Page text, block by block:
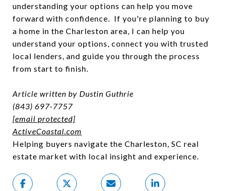
understanding your options can help you move
forward with confidence. If you're planning to buy
a home in the Charleston area, I can help you
understand your options, connect you with trusted
local lenders, and guide you through the process
from start to finish.
Article written by Dustin Guthrie
(843) 697-7757
[email protected]
ActiveCoastal.com
Helping buyers navigate the Charleston, SC real
estate market with local insight and experience.